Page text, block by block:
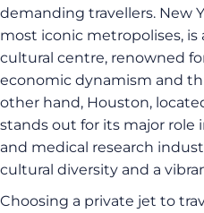
demanding travellers. New
most iconic metropolises, is
cultural centre, renowned
economic dynamism and
other hand, Houston,
stands out for its major role
and medical research
cultural diversity and a
Choosing a private jet to